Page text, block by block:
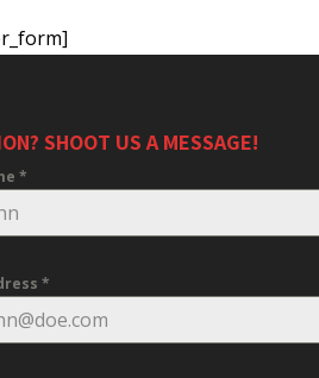
SHOOT US A MESSAGE!
*
*